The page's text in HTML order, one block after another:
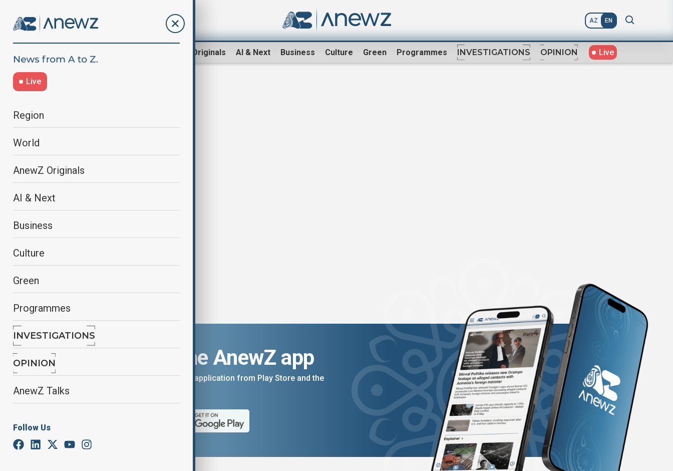
AZ EN
AnewZ Originals AI & Next Business Culture Green Programmes INVESTIGATIONS OPINION Live
Live
Region
World
AnewZ Originals
AI & Next
Business
Culture
Green
Programmes
INVESTIGATIONS
OPINION
AnewZ Talks
Follow Us
Australia opens inquiry hearings
Download the AnewZ app
You can download the AnewZ application from Play Store and the